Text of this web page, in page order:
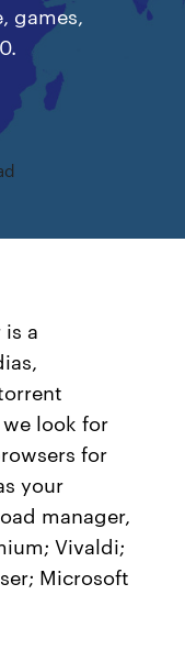
games,
a
look for
for
your
manager,
Vivaldi;
Microsoft